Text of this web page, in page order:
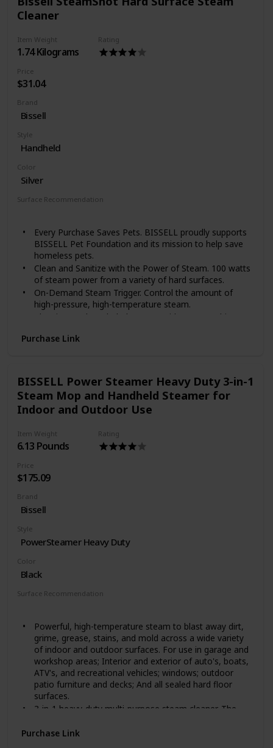
Cleaner
Item Weight
1.74 Kilograms
Rating
Price
$31.04
Brand
Bissell
Style
Handheld
Color
Silver
Surface Recommendation
Every Purchase Saves Pets. BISSELL proudly supports
BISSELL Pet Foundation and its mission to help save
homeless pets.
Clean and Sanitize with the Power of Steam. 100 watts
of steam power from a variety of hard surfaces.
On-Demand Steam Trigger. Control the amount of
high-pressure, high-temperature steam.
Cleaning Tools Included. Comes with seven multi-
round bristle brushes, grout tool, flat scraper tool, and
cleaning is safe for kids and pets.
Use as instructed. Results may vary. Tested under
controlled laboratory conditions without tools.
When used as directed.
Purchase Link
BISSELL Power Steamer Heavy Duty 3-in-1
Steam Mop and Handheld Steamer for
Indoor and Outdoor Use
Item Weight
6.13 Pounds
Rating
Price
$175.09
Brand
Bissell
Style
PowerSteamer Heavy Duty
Color
Black
Surface Recommendation
Powerful, high-temperature steam to blast away dirt,
grime, grease, stains, and mold across a wide variety
of indoor and outdoor surfaces. For use in garage and
workshop areas; Interior and exterior of auto's, boats,
ATV's, and recreational vehicles; windows; outdoor
patio furniture and decks; And all sealed hard floor
surfaces.
3-in-1 heavy-duty multi-purpose steam cleaner. The
extended reach steam cleaner and a handheld steam
Purchase Link